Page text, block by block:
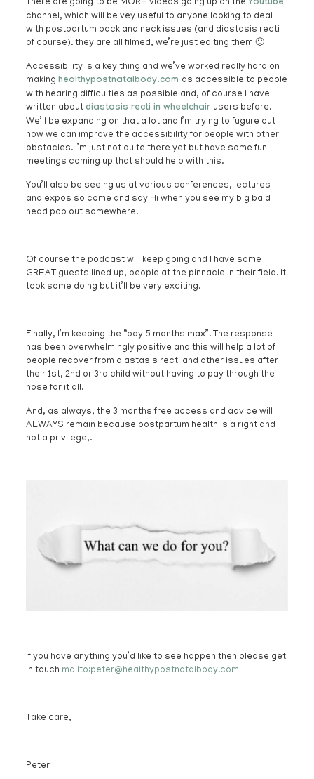
There are going to be MORE videos going up on the Youtube
channel, which will be vey useful to anyone looking to deal
with postpartum back and neck issues (and diastasis recti
of course). they are all filmed, we’re just editing them 🙂
Accessibility is a key thing and we’ve worked really hard on
making healthypostnatalbody.com as accessible to people
with hearing difficulties as possible and, of course I have
written about diastasis recti in wheelchair users before.
We’ll be expanding on that a lot and I’m trying to fugure out
how we can improve the accessibility for people with other
obstacles. I’m just not quite there yet but have some fun
meetings coming up that should help with this.
You’ll also be seeing us at various conferences, lectures
and expos so come and say Hi when you see my big bald
head pop out somewhere.
Of course the podcast will keep going and I have some
GREAT guests lined up, people at the pinnacle in their field. It
took some doing but it’ll be very exciting.
Finally, I’m keeping the “pay 5 months max”. The response
has been overwhelmingly positive and this will help a lot of
people recover from diastasis recti and other issues after
their 1st, 2nd or 3rd child without having to pay through the
nose for it all.
And, as always, the 3 months free access and advice will
ALWAYS remain because postpartum health is a right and
not a privilege,.
If you have anything you’d like to see happen then please get
in touch mailto:peter@healthypostnatalbody.com
Take care,
Peter